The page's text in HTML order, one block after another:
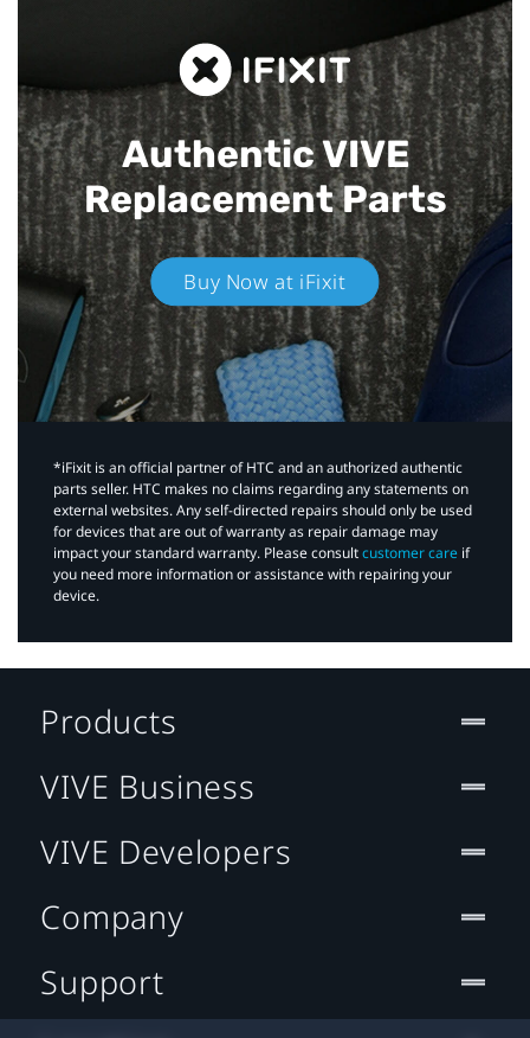
Authentic VIVE
Replacement Parts
Buy Now at iFixit
*iFixit is an official partner of HTC and an authorized authentic
parts seller. HTC makes no claims regarding any statements on
external websites. Any self-directed repairs should only be used
for devices that are out of warranty as repair damage may
impact your standard warranty. Please consultcustomer care if
you need more information or assistance with repairing your
device.
Products
VIVE Business
VIVE Developers
Company
Support